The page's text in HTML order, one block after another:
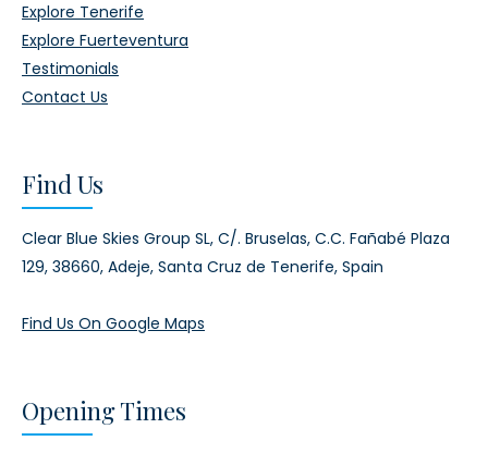
Explore Tenerife
Explore Fuerteventura
Testimonials
Contact Us
Find Us
Clear Blue Skies Group SL, C/. Bruselas, C.C. Fañabé Plaza
129, 38660, Adeje, Santa Cruz de Tenerife, Spain
Find Us On Google Maps
Opening Times